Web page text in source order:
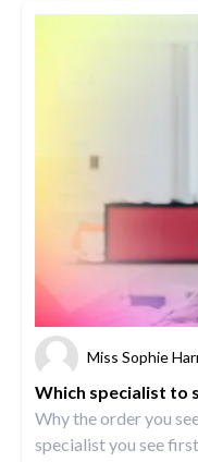
Miss Sophie
Which specialist to
Why the order you
specialist you see